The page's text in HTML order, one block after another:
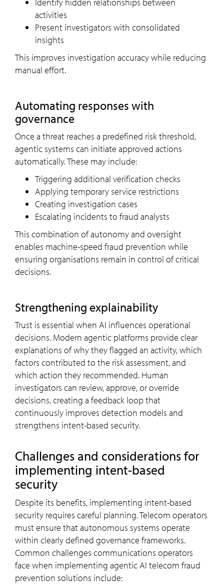
activities
Present investigators with consolidated
insights
This improves investigation accuracy while reducing
manual effort.
Automating responses with
governance
Once a threat reaches a predefined risk threshold,
agentic systems can initiate approved actions
automatically. These may include:
Triggering additional verification checks
Applying temporary service restrictions
Creating investigation cases
Escalating incidents to fraud analysts
This combination of autonomy and oversight
enables machine-speed fraud prevention while
ensuring organisations remain in control of critical
decisions.
Strengthening explainability
Trust is essential when AI influences operational
decisions. Modern agentic platforms provide clear
explanations of why they flagged an activity, which
factors contributed to the risk assessment, and
which action they recommended. Human
investigators can review, approve, or override
decisions, creating a feedback loop that
continuously improves detection models and
strengthens intent-based security.
Challenges and considerations for
implementing intent-based
security
Despite its benefits, implementing intent-based
security requires careful planning. Telecom operators
must ensure that autonomous systems operate
within clearly defined governance frameworks.
Common challenges communications operators
face when implementing agentic AI telecom fraud
prevention solutions include: